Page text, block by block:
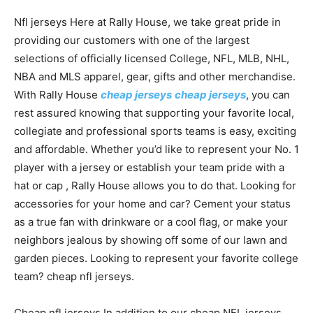
Nfl jerseys Here at Rally House, we take great pride in
providing our customers with one of the largest
selections of officially licensed College, NFL, MLB, NHL,
NBA and MLS apparel, gear, gifts and other merchandise.
With Rally House cheap jerseys cheap jerseys, you can
rest assured knowing that supporting your favorite local,
collegiate and professional sports teams is easy, exciting
and affordable. Whether you’d like to represent your No. 1
player with a jersey or establish your team pride with a
hat or cap , Rally House allows you to do that. Looking for
accessories for your home and car? Cement your status
as a true fan with drinkware or a cool flag, or make your
neighbors jealous by showing off some of our lawn and
garden pieces. Looking to represent your favorite college
team? cheap nfl jerseys.